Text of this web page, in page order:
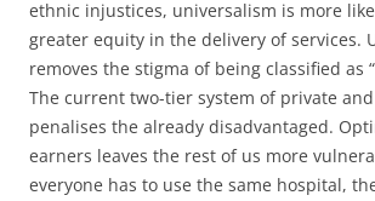
ethnic injustices, universalism is more
greater equity in the delivery of services.
removes the stigma of being classified as
The current two-tier system of private
penalises the already disadvantaged.
earners leaves the rest of us more
everyone has to use the same hospital,